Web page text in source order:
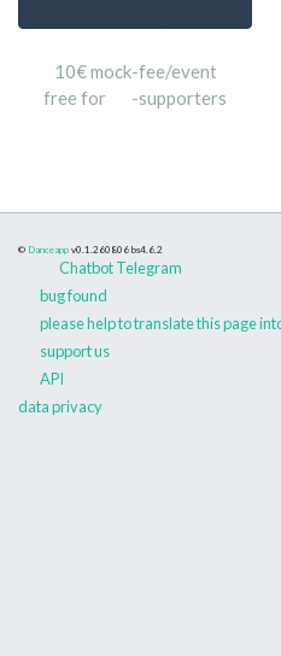
10€ mock-fee/event
free for
-supporters
© Danceapp v0.1.260806 bs4.6.2
Chatbot Telegram
bug found
please help to translate this page
support us
API
data privacy